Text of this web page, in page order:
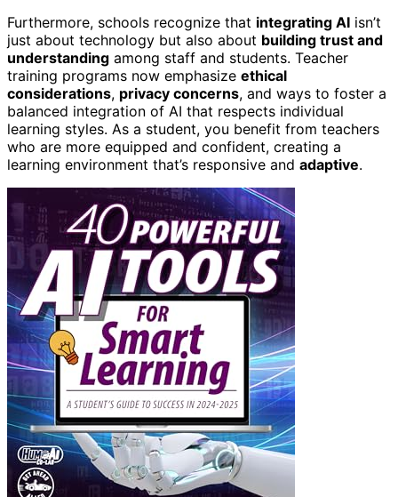
Furthermore, schools recognize that integrating AI isn’t
just about technology but also about building trust and
understanding among staff and students. Teacher
training programs now emphasize ethical
considerations, privacy concerns, and ways to foster a
balanced integration of AI that respects individual
learning styles. As a student, you benefit from teachers
who are more equipped and confident, creating a
learning environment that’s responsive and adaptive.